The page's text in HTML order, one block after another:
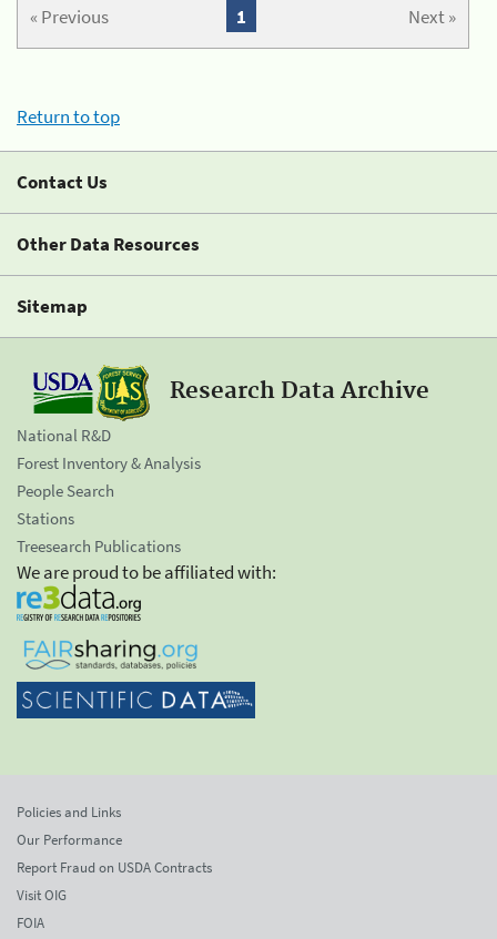
« Previous Next »
1
Return to top
Contact Us
Other Data Resources
Sitemap
Research Data Archive
National R&D
Forest Inventory & Analysis
People Search
Stations
Treesearch Publications
We are proud to be affiliated with:
Policies and Links
Our Performance
Report Fraud on USDA Contracts
Visit OIG
FOIA